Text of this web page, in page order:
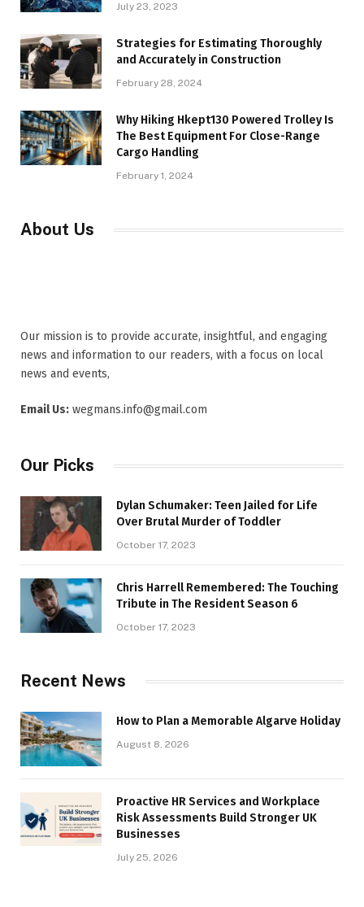
July 23, 2023
Strategies for Estimating Thoroughly
and Accurately in Construction
February 28, 2024
Why Hiking Hkept130 Powered Trolley Is
The Best Equipment For Close-Range
Cargo Handling
February 1, 2024
About Us
Our mission is to provide accurate, insightful, and engaging
news and information to our readers, with a focus on local
news and events,
Email Us: wegmans.info@gmail.com
Our Picks
Dylan Schumaker: Teen Jailed for Life
Over Brutal Murder of Toddler
October 17, 2023
Chris Harrell Remembered: The Touching
Tribute in The Resident Season 6
October 17, 2023
Recent News
How to Plan a Memorable Algarve Holiday
August 8, 2026
Proactive HR Services and Workplace
Risk Assessments Build Stronger UK
Businesses
July 25, 2026